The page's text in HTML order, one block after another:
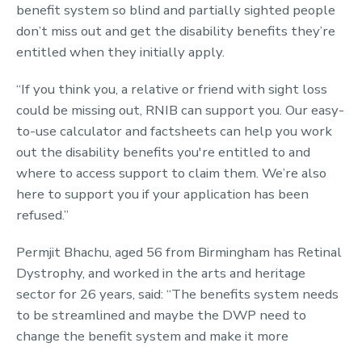
benefit system so blind and partially sighted people
don’t miss out and get the disability benefits they’re
entitled when they initially apply.
“If you think you, a relative or friend with sight loss
could be missing out, RNIB can support you. Our easy-
to-use calculator and factsheets can help you work
out the disability benefits you're entitled to and
where to access support to claim them. We’re also
here to support you if your application has been
refused.”
Permjit Bhachu, aged 56 from Birmingham has Retinal
Dystrophy, and worked in the arts and heritage
sector for 26 years, said: “The benefits system needs
to be streamlined and maybe the DWP need to
change the benefit system and make it more